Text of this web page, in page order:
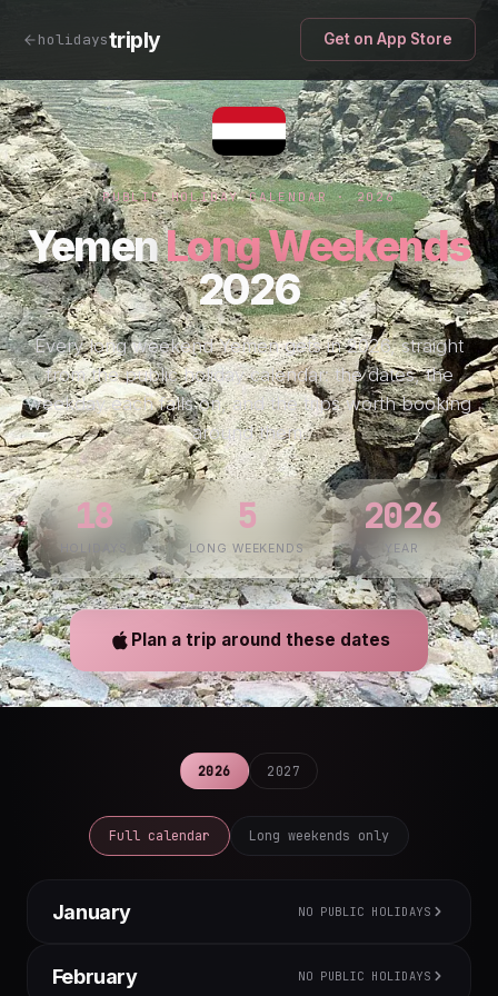
holidaystriply Get on App Store
PUBLIC HOLIDAY CALENDAR · 2026
YemenLong Weekends
2026
Every long weekend Yemen gets in 2026, straight
from the public holiday calendar: the dates, the
weekday each falls on, and the trips worth booking
around them.
18 5
LONG WEEKENDS
2026
YEAR
Plan a trip around these dates
2026 2027
Full calendar Long weekends only
January NO PUBLIC HOLIDAYS
2 3
4
February NO PUBLIC HOLIDAYS